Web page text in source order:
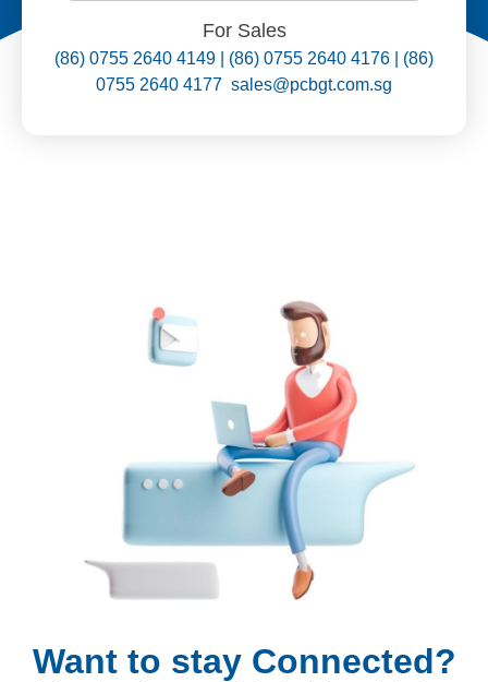
For Sales
(86) 0755 2640 4149 | (86) 0755 2640 4176 | (86)
0755 2640 4177 sales@pcbgt.com.sg
Want to stay Connected?